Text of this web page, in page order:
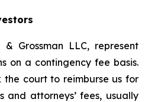
& Grossman LLC, represent
on a contingency fee basis.
the court to reimburse us for
and attorneys’ fees, usually